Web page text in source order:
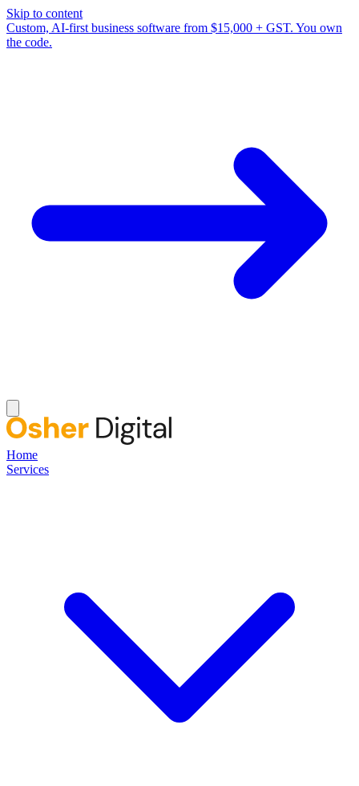
Skip to content
Custom, AI-first business software from $15,000 + GST. You own
the code.
Home
Services